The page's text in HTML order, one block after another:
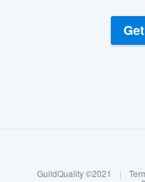
GuildQuality ©2021 |
Welcome